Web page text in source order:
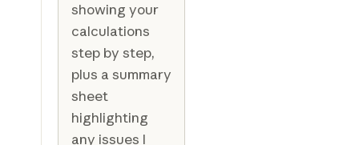
showing your
calculations
step by step,
plus a summary
sheet
highlighting
any issues I